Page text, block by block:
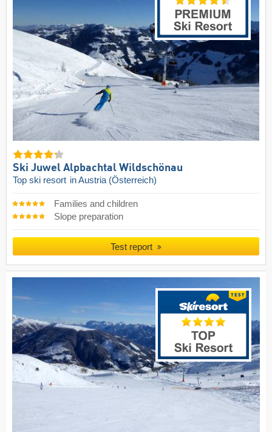
Ski Juwel Alpbachtal Wildschönau
Top ski resort in Austria (Österreich)
Families and children
Slope preparation
Test report